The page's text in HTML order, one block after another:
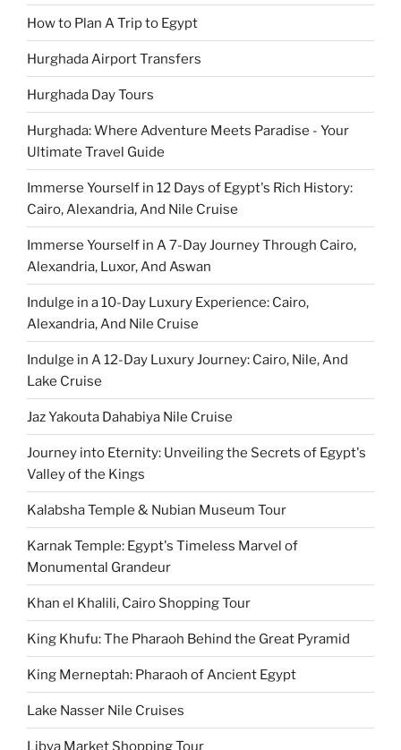
How to Plan A Trip to Egypt
Hurghada Airport Transfers
Hurghada Day Tours
Hurghada: Where Adventure Meets Paradise - Your
Ultimate Travel Guide
Immerse Yourself in 12 Days of Egypt's Rich History:
Cairo, Alexandria, And Nile Cruise
Immerse Yourself in A 7-Day Journey Through Cairo,
Alexandria, Luxor, And Aswan
Indulge in a 10-Day Luxury Experience: Cairo,
Alexandria, And Nile Cruise
Indulge in A 12-Day Luxury Journey: Cairo, Nile, And
Lake Cruise
Jaz Yakouta Dahabiya Nile Cruise
Journey into Eternity: Unveiling the Secrets of Egypt's
Valley of the Kings
Kalabsha Temple & Nubian Museum Tour
Karnak Temple: Egypt's Timeless Marvel of
Monumental Grandeur
Khan el Khalili, Cairo Shopping Tour
King Khufu: The Pharaoh Behind the Great Pyramid
King Merneptah: Pharaoh of Ancient Egypt
Lake Nasser Nile Cruises
Libya Market Shopping Tour